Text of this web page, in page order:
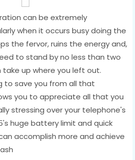
can be extremely
when it occurs busy doing the
the fervor, ruins the energy and,
to stand by no less than two
up where you left out.
to save you from all that
you to appreciate all that you
stressing over your telephone's
huge battery limit and quick
accomplish more and achieve